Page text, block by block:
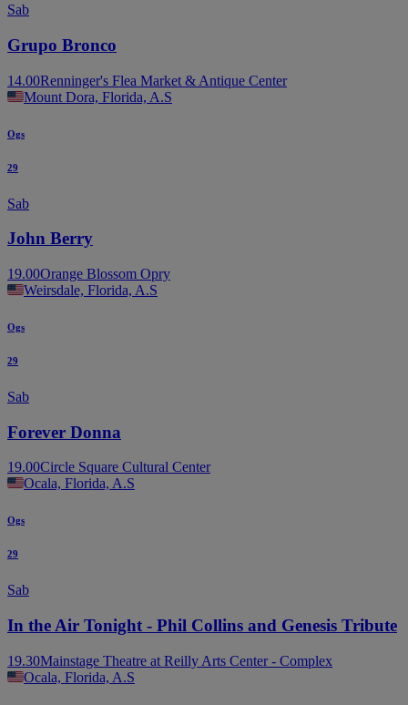
Sab
Grupo Bronco
14.00Renninger's Flea Market & Antique Center
Mount Dora, Florida, A.S
Ogs
29
Sab
John Berry
19.00Orange Blossom Opry
Weirsdale, Florida, A.S
Ogs
29
Sab
Forever Donna
19.00Circle Square Cultural Center
Ocala, Florida, A.S
Ogs
29
Sab
In the Air Tonight - Phil Collins and Genesis Tribute
19.30Mainstage Theatre at Reilly Arts Center - Complex
Ocala, Florida, A.S